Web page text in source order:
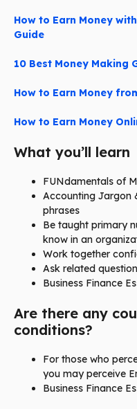
How to Earn Money
Guide
10 Best Money Making
How to Earn Money
How to Earn Money
What you’ll learn
FUNdamentals of
Accounting Jargon
phrases
Be taught primary
know in an
Work together
Ask related
Business Finance
Are there any
conditions?
For those who
you may perceive
Business Finance